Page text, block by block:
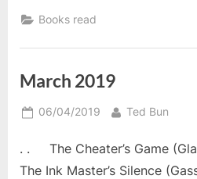
Books read
March 2019
Posted
06/04/2019 By
Ted Bun
. . The Cheater’s Game
The Ink Master’s Silence